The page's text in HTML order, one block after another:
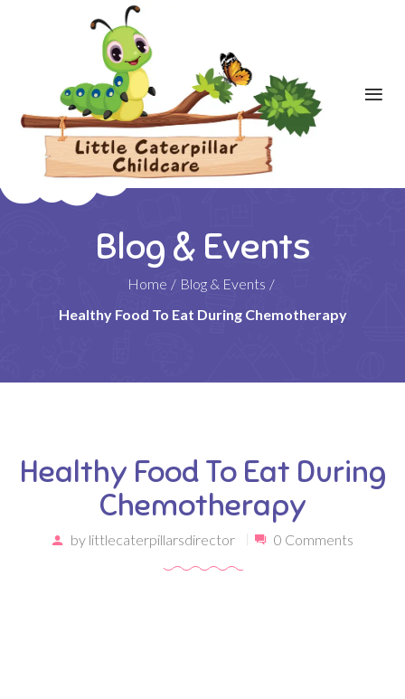
Blog & Events
Home / Blog & Events /
Healthy Food To Eat During Chemotherapy
Healthy Food To Eat During
Chemotherapy
by littlecaterpillarsdirector 0 Comments